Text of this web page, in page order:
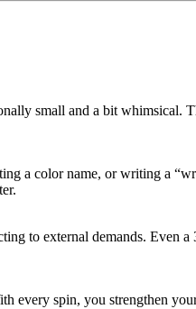
small and a bit whimsical.
a color name, or writing a
to external demands. Even
every spin, you strengthen